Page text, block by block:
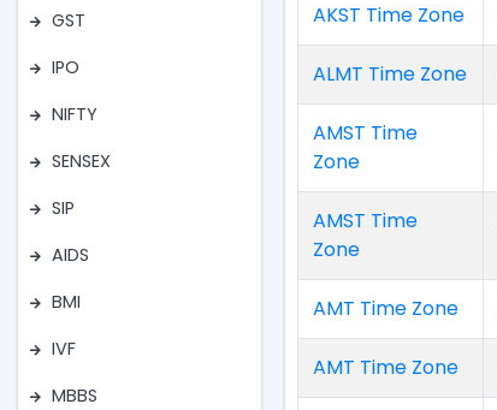
GST
IPO
NIFTY
SENSEX
SIP
AIDS
BMI
IVF
MBBS
AKST Time Zone
ALMT Time Zone
AMST Time
Zone
AMST Time
Zone
AMT Time Zone
AMT Time Zone